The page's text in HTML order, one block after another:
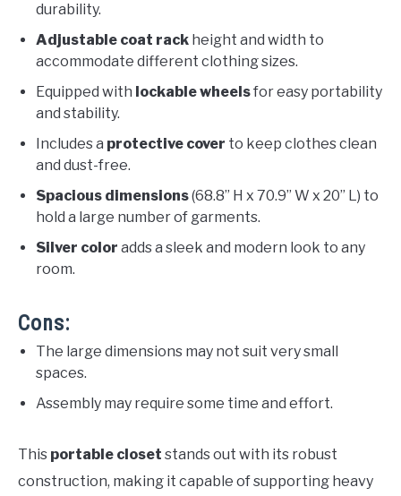
durability.
Adjustable coat rack height and width to
accommodate different clothing sizes.
Equipped with lockable wheelsfor easy portability
and stability.
Includes a protective cover to keep clothes clean
and dust-free.
Spacious dimensions(68.8” H x 70.9” W x 20” L) to
hold a large number of garments.
Silver color adds a sleek and modern look to any
room.
Cons:
The large dimensions may not suit very small
spaces.
Assembly may require some time and effort.
This portable closet stands out with its robust
construction, making it capable of supporting heavy